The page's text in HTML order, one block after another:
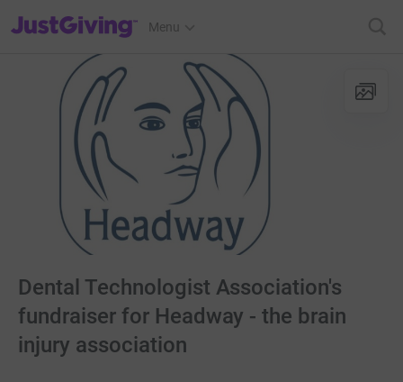
JustGiving’s homepage
Menu
Dental Technologist Association's
fundraiser for Headway - the brain
injury association